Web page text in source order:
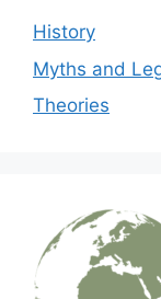
History
Myths and
Theories